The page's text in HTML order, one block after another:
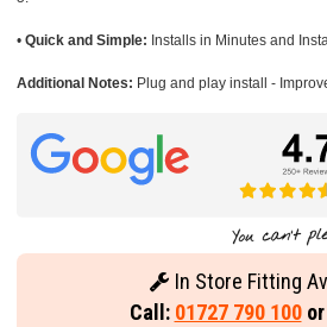
• Quick and Simple: Installs in Minutes and
Additional Notes: Plug and play install -
In Store Fitting
Call: 01727 790 100or